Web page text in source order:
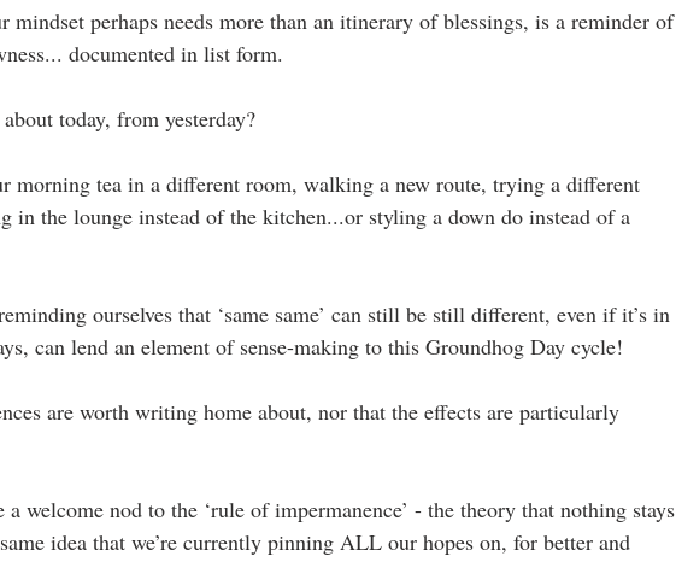
mindset perhaps needs more than an itinerary of blessings, is a reminder of
documented in list form.
today, from yesterday?
morning tea in a different room, walking a new route, trying a different
in the lounge instead of the kitchen...or styling a down do instead of a
ourselves that ‘same same’ can still be still different, even if it’s in
can lend an element of sense-making to this Groundhog Day cycle!
are worth writing home about, nor that the effects are particularly
welcome nod to the ‘rule of impermanence’ - the theory that nothing stays
idea that we’re currently pinning ALL our hopes on, for better and